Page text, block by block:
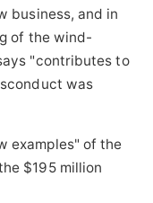
business, and in
of the wind-
"contributes to
was
examples" of the
$195 million